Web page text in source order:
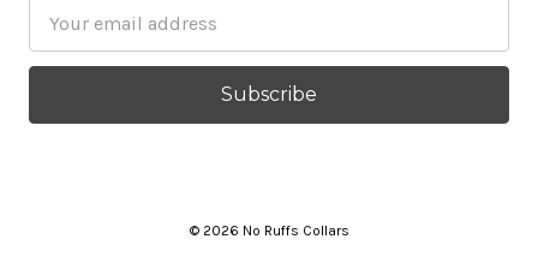
Address
© 2026 No Ruffs Collars